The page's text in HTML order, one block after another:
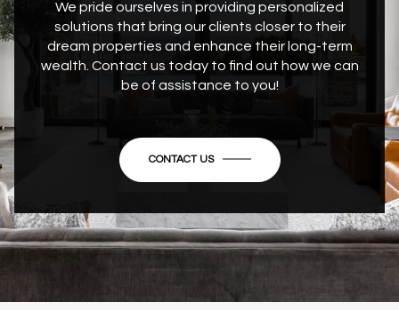
We pride ourselves in providing personalized
solutions that bring our clients closer to their
dream properties and enhance their long-term
wealth. Contact us today to find out how we can
be of assistance to you!
CONTACT US